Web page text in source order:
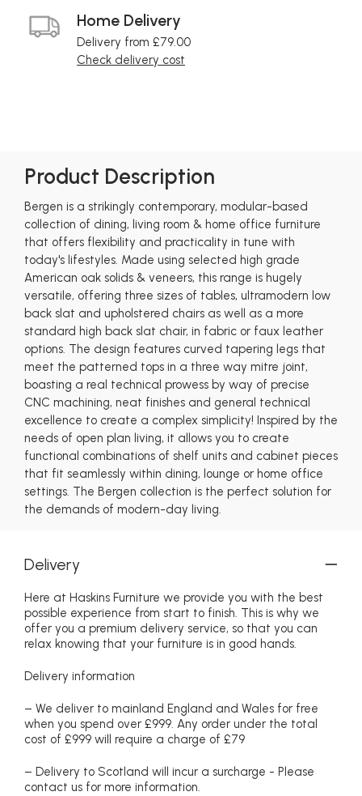
Home Delivery
Delivery from £79.00
Check delivery cost
Product Description
Bergen is a strikingly contemporary, modular-based
collection of dining, living room & home office furniture
that offers flexibility and practicality in tune with
today's lifestyles. Made using selected high grade
American oak solids & veneers, this range is hugely
versatile, offering three sizes of tables, ultramodern low
back slat and upholstered chairs as well as a more
standard high back slat chair, in fabric or faux leather
options. The design features curved tapering legs that
meet the patterned tops in a three way mitre joint,
boasting a real technical prowess by way of precise
CNC machining, neat finishes and general technical
excellence to create a complex simplicity! Inspired by the
needs of open plan living, it allows you to create
functional combinations of shelf units and cabinet pieces
that fit seamlessly within dining, lounge or home office
settings. The Bergen collection is the perfect solution for
the demands of modern-day living.
Delivery
Here at Haskins Furniture we provide you with the best
possible experience from start to finish. This is why we
offer you a premium delivery service, so that you can
relax knowing that your furniture is in good hands.
Delivery information
– We deliver to mainland England and Wales for free
when you spend over £999. Any order under the total
cost of £999 will require a charge of £79
– Delivery to Scotland will incur a surcharge - Please
contact us for more information.